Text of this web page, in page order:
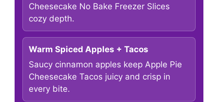
Cheesecake No Bake Freezer Slices
cozy depth.
Warm Spiced Apples + Tacos
Saucy cinnamon apples keep Apple Pie
Cheesecake Tacos juicy and crisp in
every bite.